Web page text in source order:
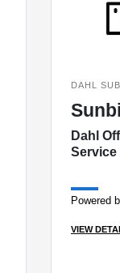
DAHL
Dahl
Service
Powered
VIEW